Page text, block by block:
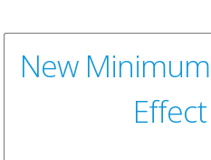
New
Effect